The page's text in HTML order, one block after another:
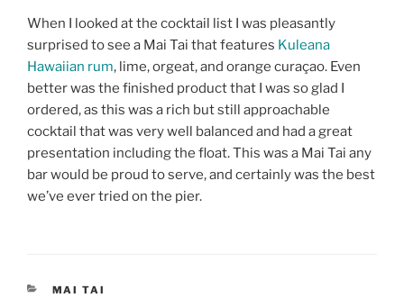
When I looked at the cocktail list I was pleasantly
surprised to see a Mai Tai that features Kuleana
Hawaiian rum, lime, orgeat, and orange curaçao. Even
better was the finished product that I was so glad I
ordered, as this was a rich but still approachable
cocktail that was very well balanced and had a great
presentation including the float. This was a Mai Tai any
bar would be proud to serve, and certainly was the best
we’ve ever tried on the pier.
CATEGORIES
MAI TAI